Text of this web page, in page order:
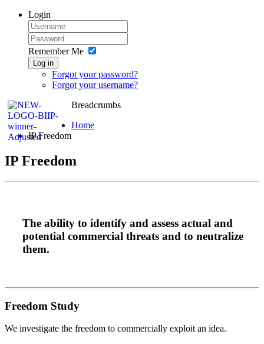
Login
Remember Me
Log in
Forgot your password?
Forgot your username?
Breadcrumbs
Home
IP Freedom
IP Freedom
The ability to identify and assess actual and
potential commercial threats and to neutralize
them.
Freedom Study
We investigate the freedom to commercially exploit an idea.